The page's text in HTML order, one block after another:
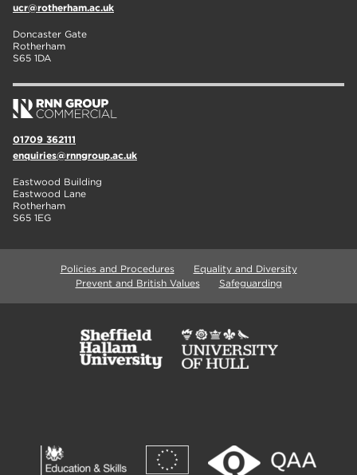
ucr@rotherham.ac.uk
Doncaster Gate
Rotherham
S65 1DA
01709 362111
enquiries@rnngroup.ac.uk
Eastwood Building
Eastwood Lane
Rotherham
S65 1EG
Policies and Procedures
Equality and Diversity
Prevent and British Values
Safeguarding